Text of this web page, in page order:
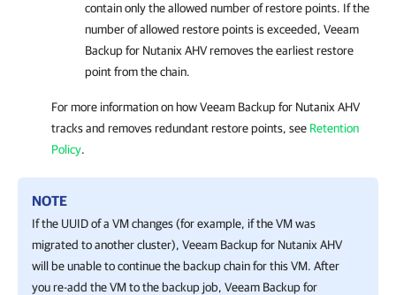
contain only the allowed number of restore points. If the
number of allowed restore points is exceeded, Veeam
Backup for Nutanix AHVremoves the earliest restore
point from the chain.
For more information on howVeeam Backup for Nutanix AHV
tracks and removes redundant restore points, see Retention
Policy.
NOTE
If the UUID of a VM changes (for example, if the VM was
migrated to another cluster), Veeam Backup for Nutanix AHV
will be unable to continue the backup chain for this VM. After
you re-add the VM to the backup job, Veeam Backup for